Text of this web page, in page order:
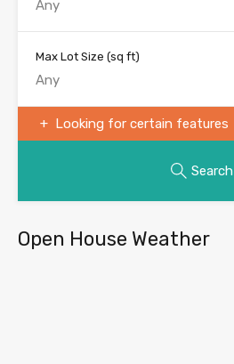
Max Lot Size (sq ft)
Looking for certain features
Search
Open House Weather